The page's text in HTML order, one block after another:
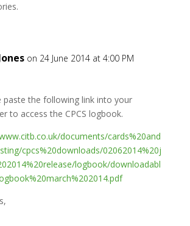
on 24 June 2014 at 4:00 PM
paste the following link into your
to access the CPCS logbook.
documents/cards%20and
cpcs%20downloads/02062014%20j
logbook/downloadabl